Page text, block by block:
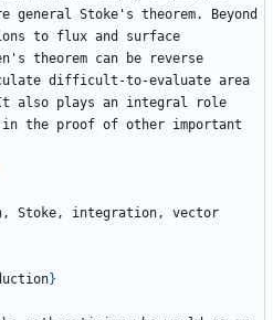
general Stoke's theorem. Beyond
to flux and surface
theorem can be reverse
difficult-to-evaluate area
also plays an integral role
in the proof of other important
Stoke, integration, vector
}